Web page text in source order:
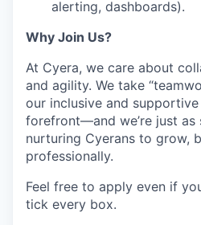
alerting, dashboards).
Why Join Us?
At Cyera, we care about
and agility. We take
our inclusive and
forefront—and we’re just as
nurturing Cyerans to grow,
professionally.
Feel free to apply even if
tick every box.